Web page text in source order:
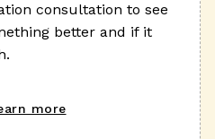
consultation to see
better and if it
more